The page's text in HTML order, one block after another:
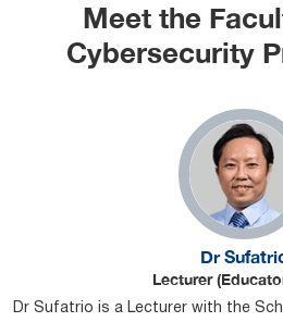
Meet the
Cybersecurity
Dr
Lecturer
Dr Sufatrio is a Lecturer with the